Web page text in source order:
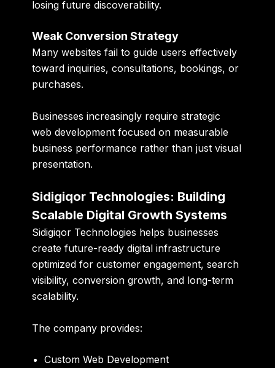
losing future discoverability.
Weak Conversion Strategy
Many websites fail to guide users effectively
toward inquiries, consultations, bookings, or
purchases.
Businesses increasingly require strategic
web development focused on measurable
business performance rather than just visual
presentation.
Sidigiqor Technologies: Building
Scalable Digital Growth Systems
Sidigiqor Technologies helps businesses
create future-ready digital infrastructure
optimized for customer engagement, search
visibility, conversion growth, and long-term
scalability.
The company provides:
Custom Web Development